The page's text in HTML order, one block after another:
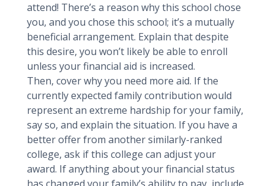
attend! There’s a reason why this school chose
you, and you chose this school; it’s a mutually
beneficial arrangement. Explain that despite
this desire, you won’t likely be able to enroll
unless your financial aid is increased.
Then, cover why you need more aid. If the
currently expected family contribution would
represent an extreme hardship for your family,
say so, and explain the situation. If you have a
better offer from another similarly-ranked
college, ask if this college can adjust your
award. If anything about your financial status